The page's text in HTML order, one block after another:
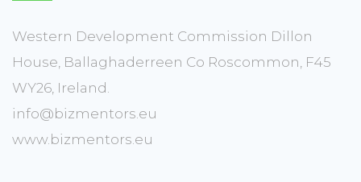
Western Development Commission Dillon
House, Ballaghaderreen Co Roscommon, F45
WY26, Ireland.
info@bizmentors.eu
www.bizmentors.eu